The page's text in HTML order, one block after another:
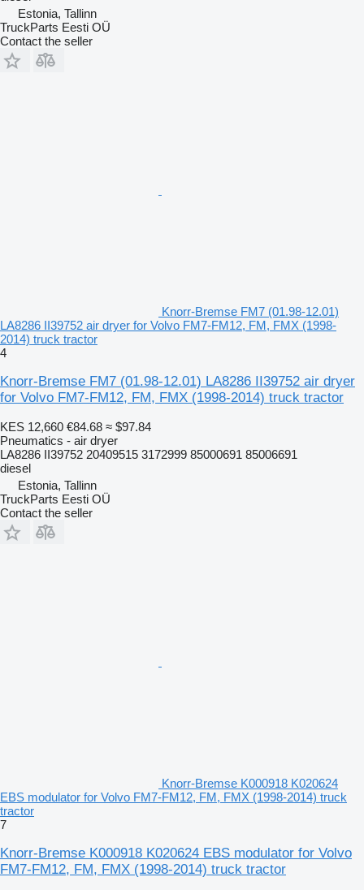
Estonia, Tallinn
TruckParts Eesti OÜ
Contact the seller
Knorr-Bremse FM7 (01.98-12.01)
LA8286 II39752 air dryer for Volvo FM7-FM12, FM, FMX (1998-
2014) truck tractor
4
Knorr-Bremse FM7 (01.98-12.01) LA8286 II39752 air dryer
for Volvo FM7-FM12, FM, FMX (1998-2014) truck tractor
KES 12,660 €84.68 ≈ $97.84
Pneumatics - air dryer
LA8286 II39752 20409515 3172999 85000691 85006691
diesel
Estonia, Tallinn
TruckParts Eesti OÜ
Contact the seller
Knorr-Bremse K000918 K020624
EBS modulator for Volvo FM7-FM12, FM, FMX (1998-2014) truck
tractor
7
Knorr-Bremse K000918 K020624 EBS modulator for Volvo
FM7-FM12, FM, FMX (1998-2014) truck tractor